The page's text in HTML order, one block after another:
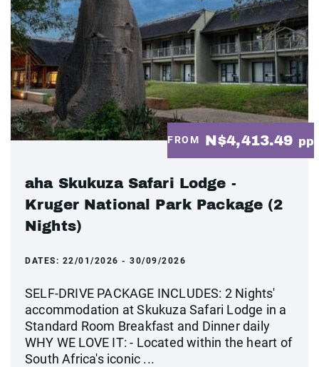
FROM N$4,413.49 pp
aha Skukuza Safari Lodge -
Kruger National Park Package (2
Nights)
DATES: 22/01/2026 - 30/09/2026
SELF-DRIVE PACKAGE INCLUDES: 2 Nights'
accommodation at Skukuza Safari Lodge in a
Standard Room Breakfast and Dinner daily
WHY WE LOVE IT: - Located within the heart of
South Africa's iconic ...